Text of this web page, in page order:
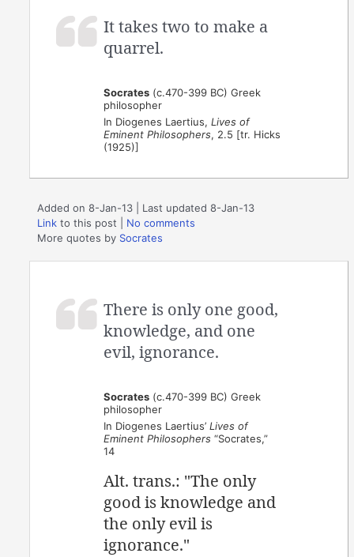
It takes two to make a
quarrel.
Socrates (c.470-399 BC) Greek
philosopher
In Diogenes Laertius,Lives of
Eminent Philosophers, 2.5 [tr. Hicks
(1925)]
Added on 8-Jan-13 | Last updated 8-Jan-13
Link to this post
No comments
More quotes by Socrates
There is only one good,
knowledge, and one
evil, ignorance.
Socrates (c.470-399 BC) Greek
philosopher
In Diogenes Laertius’Lives of
Eminent Philosophers “Socrates,”
14
Alt. trans.: "The only
good is knowledge and
the only evil is
ignorance."